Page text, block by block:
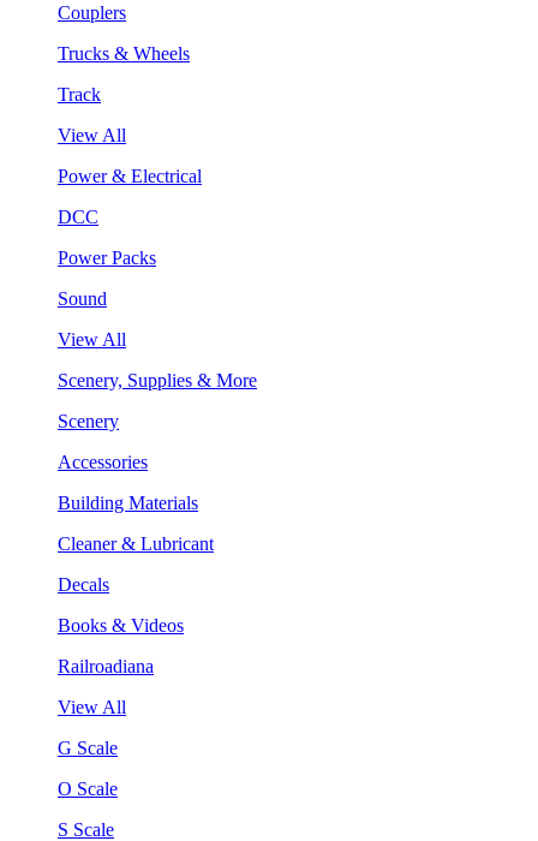
Couplers
Trucks & Wheels
Track
View All
Power & Electrical
DCC
Power Packs
Sound
View All
Scenery, Supplies & More
Scenery
Accessories
Building Materials
Cleaner & Lubricant
Decals
Books & Videos
Railroadiana
View All
G Scale
O Scale
S Scale